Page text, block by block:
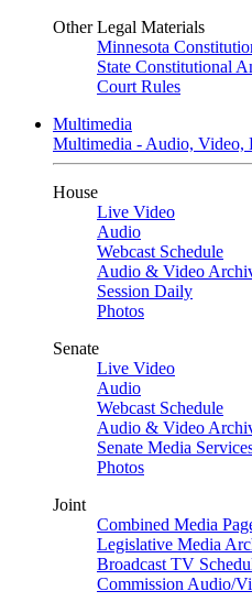
Other Legal Materials
Minnesota
State Constitutional
Court Rules
Multimedia
Multimedia - Audio, Video,
House
Live Video
Audio
Webcast Schedule
Audio & Video
Session Daily
Photos
Senate
Live Video
Audio
Webcast Schedule
Audio & Video
Senate Media
Photos
Joint
Combined Media
Legislative Media
Broadcast TV
Commission Audio/